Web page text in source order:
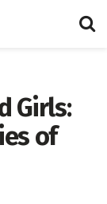
Girls:
of